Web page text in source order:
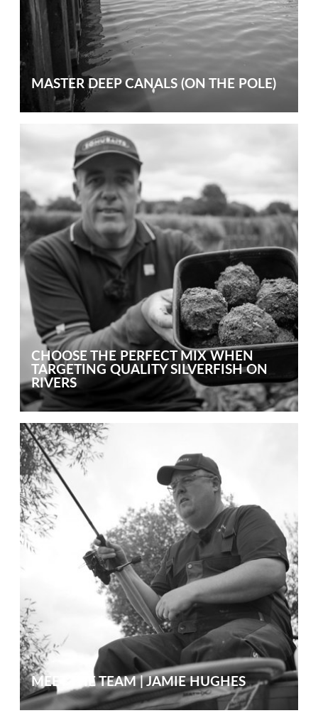
MASTER DEEP CANALS (ON THE POLE)
CHOOSE THE PERFECT MIX WHEN
TARGETING QUALITY SILVERFISH ON
RIVERS
MEET THE TEAM | JAMIE HUGHES